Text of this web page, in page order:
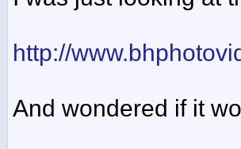
http://
And wondered if it